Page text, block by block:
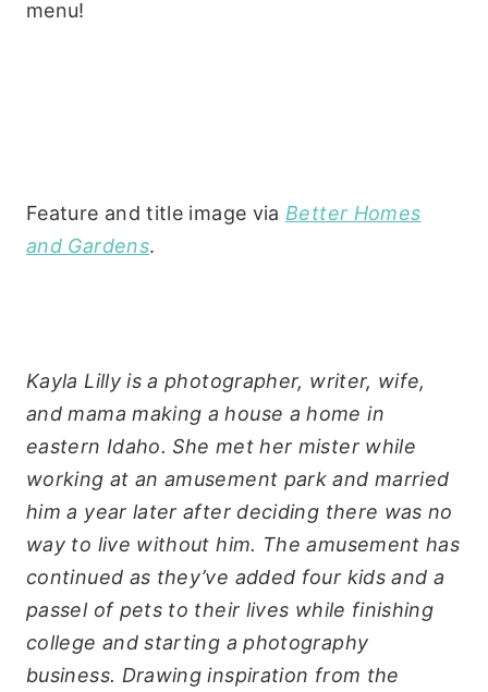
menu!
Feature and title image viaBetter Homes
and Gardens.
Kayla Lilly is a photographer, writer, wife,
and mama making a house a home in
eastern Idaho. She met her mister while
working at an amusement park and married
him a year later after deciding there was no
way to live without him. The amusement has
continued as they’ve added four kids and a
passel of pets to their lives while finishing
college and starting a photography
business. Drawing inspiration from the